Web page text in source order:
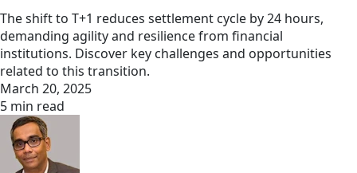
The shift to T+1 reduces settlement cycle by 24 hours,
demanding agility and resilience from financial
institutions. Discover key challenges and opportunities
related to this transition.
March 20, 2025
5 min read